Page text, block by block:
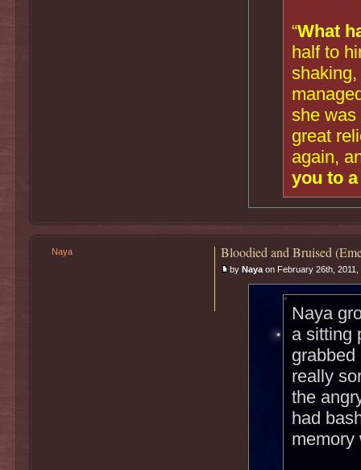
“What
half to
she was
great
again,
you to
Bloodied and Bruised
by Nayaon February 26th, 2011,
Naya
a sitting
really
the
had
memory
Naya